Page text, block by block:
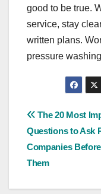
good to be true.
service, stay
written plans.
pressure
Post
The 20 Most
Questions to Ask
Companies
Them